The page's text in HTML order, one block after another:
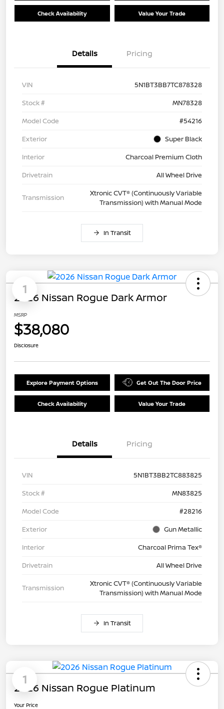
Check Availability Value Your Trade
Details Pricing
VIN
5N1BT3BB7TC878328
Stock #
MN78328
Model Code
#54216
Exterior
Super Black
Interior
Charcoal Premium Cloth
Drivetrain
All Wheel Drive
Transmission
Xtronic CVT® (Continuously Variable
Transmission) with Manual Mode
In Transit
1
2026 Nissan Rogue Dark Armor
MSRP
$38,080
Disclosure
Explore Payment Options Get Out The Door Price
Check Availability Value Your Trade
Details Pricing
VIN
5N1BT3BB2TC883825
Stock #
MN83825
Model Code
#28216
Exterior
Gun Metallic
Interior
Charcoal Prima Tex®
Drivetrain
All Wheel Drive
Transmission
Xtronic CVT® (Continuously Variable
Transmission) with Manual Mode
In Transit
1
2026 Nissan Rogue Platinum
Your Price